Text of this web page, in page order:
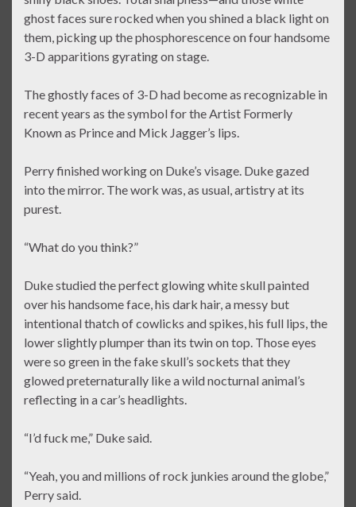
ghost faces sure rocked when you shined a black light on
them, picking up the phosphorescence on four handsome
3-D apparitions gyrating on stage.
The ghostly faces of 3-D had become as recognizable in
recent years as the symbol for the Artist Formerly
Known as Prince and Mick Jagger’s lips.
Perry finished working on Duke’s visage. Duke gazed
into the mirror. The work was, as usual, artistry at its
purest.
“What do you think?”
Duke studied the perfect glowing white skull painted
over his handsome face, his dark hair, a messy but
intentional thatch of cowlicks and spikes, his full lips, the
lower slightly plumper than its twin on top. Those eyes
were so green in the fake skull’s sockets that they
glowed preternaturally like a wild nocturnal animal’s
reflecting in a car’s headlights.
“I’d fuck me,” Duke said.
“Yeah, you and millions of rock junkies around the globe,”
Perry said.